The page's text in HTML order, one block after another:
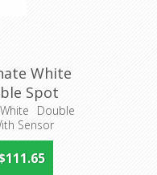
White
Spot
Havit
Double
Sensor